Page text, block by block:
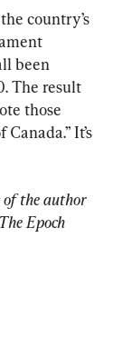
country’s
been
The result
those
It’s
of the author
Epoch